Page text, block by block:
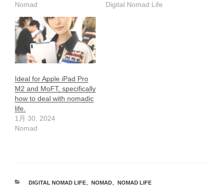
Nomad
Digital Nomad Life
Ideal for Apple iPad Pro
M2 and MoFT, specifically
how to deal with nomadic
life.
1月 30, 2024
Nomad
カ
DIGITAL NOMAD LIFE、 NOMAD、 NOMAD LIFE